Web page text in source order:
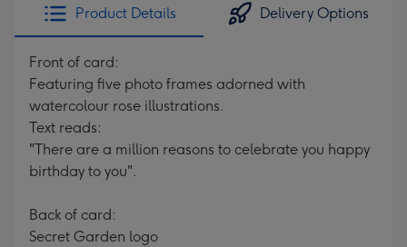
Product Details Delivery Options
Front of card:
Featuring five photo frames adorned with
watercolour rose illustrations.
Text reads:
"There are a million reasons to celebrate you happy
birthday to you".
Back of card:
Secret Garden logo